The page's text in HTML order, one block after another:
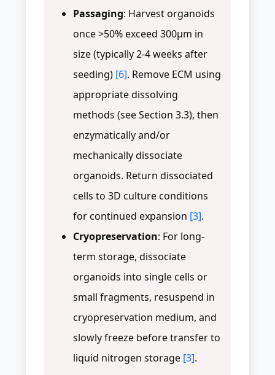
Passaging: Harvest organoids
once >50% exceed 300μm in
size (typically 2-4 weeks after
seeding) [6]. Remove ECM using
appropriate dissolving
methods (see Section 3.3), then
enzymatically and/or
mechanically dissociate
organoids. Return dissociated
cells to 3D culture conditions
for continued expansion [3].
Cryopreservation: For long-
term storage, dissociate
organoids into single cells or
small fragments, resuspend in
cryopreservation medium, and
slowly freeze before transfer to
liquid nitrogen storage [3].